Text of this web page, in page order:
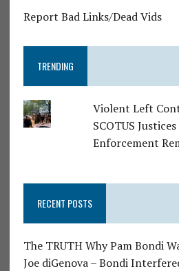
Report Bad Links/Dead Vids
TRENDING
Violent Left
SCOTUS
Enforcement
RECENT POSTS
The TRUTH Why Pam Bondi
Joe diGenova – Bondi